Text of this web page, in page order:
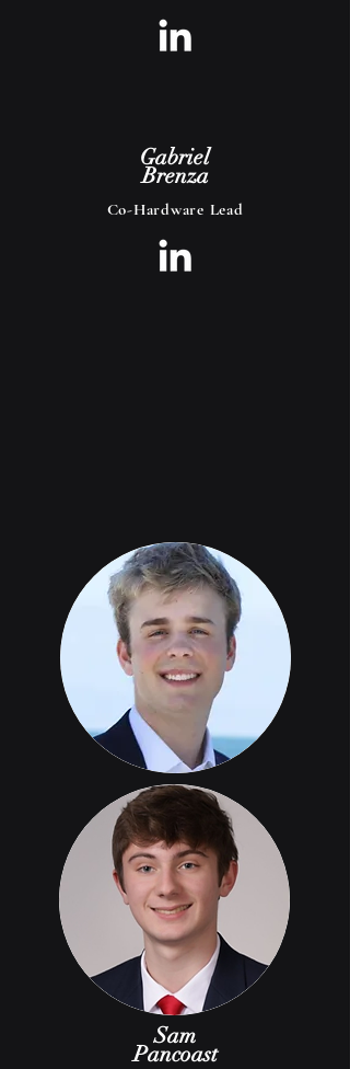
Gabriel
Brenza
Co-Hardware Lead
Sam
Pancoast